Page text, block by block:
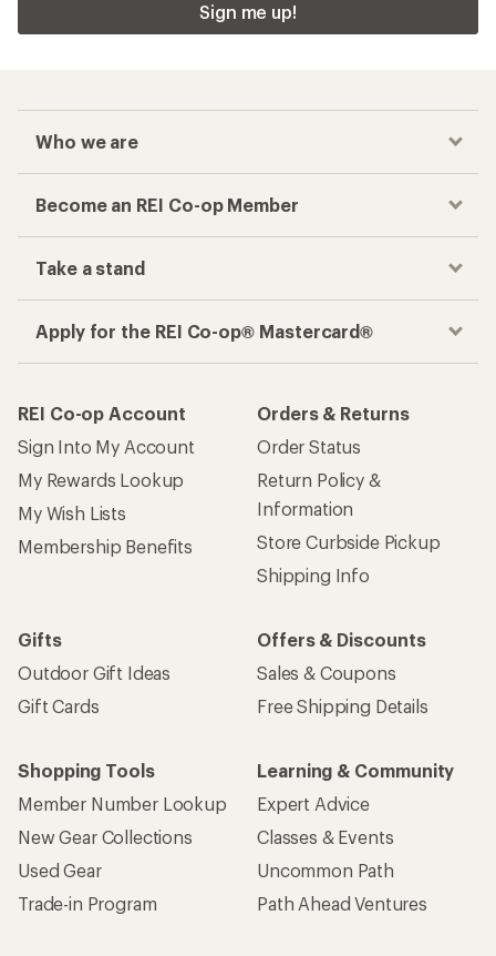
Sign me up!
Who we are
Become an REI Co-op Member
Take a stand
Apply for the REI Co-op® Mastercard®
REI Co-op Account
Sign Into My Account
My Rewards Lookup
My Wish Lists
Membership Benefits
Orders & Returns
Order Status
Return Policy &
Information
Store Curbside Pickup
Shipping Info
Gifts
Outdoor Gift Ideas
Gift Cards
Offers & Discounts
Sales & Coupons
Free Shipping Details
Shopping Tools
Member Number Lookup
New Gear Collections
Used Gear
Trade-in Program
Learning & Community
Expert Advice
Classes & Events
Uncommon Path
Path Ahead Ventures